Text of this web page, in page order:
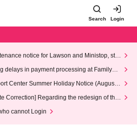
Search Login
notice for Lawson and Ministop, star
on Wednesday (Wed)
delays in payment processing at FamilyMa
Center Summer Holiday Notice (August 1
2026)
Correction] Regarding the redesign of the
cannot Login